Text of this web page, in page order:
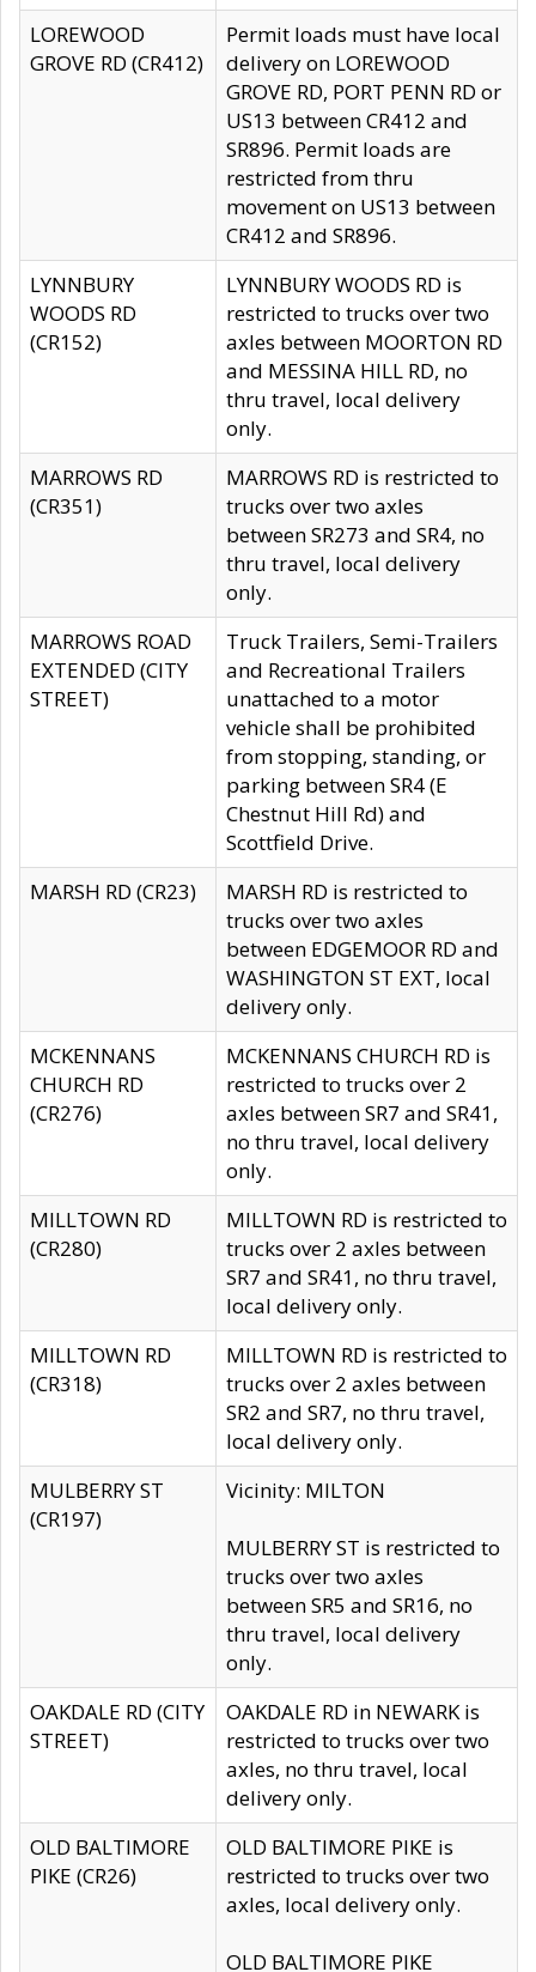
LOREWOOD
GROVE RD (CR412)
Permit loads must have local
delivery on LOREWOOD
GROVE RD, PORT PENN RD or
US13 between CR412 and
SR896. Permit loads are
restricted from thru
movement on US13 between
CR412 and SR896.
LYNNBURY
WOODS RD
(CR152)
LYNNBURY WOODS RD is
restricted to trucks over two
axles between MOORTON RD
and MESSINA HILL RD, no
thru travel, local delivery
only.
MARROWS RD
(CR351)
MARROWS RD is restricted to
trucks over two axles
between SR273 and SR4, no
thru travel, local delivery
only.
MARROWS ROAD
EXTENDED (CITY
STREET)
Truck Trailers, Semi-Trailers
and Recreational Trailers
unattached to a motor
vehicle shall be prohibited
from stopping, standing, or
parking between SR4 (E
Chestnut Hill Rd) and
Scottfield Drive.
MARSH RD (CR23)
MARSH RD is restricted to
trucks over two axles
between EDGEMOOR RD and
WASHINGTON ST EXT, local
delivery only.
MCKENNANS
CHURCH RD
(CR276)
MCKENNANS CHURCH RD is
restricted to trucks over 2
axles between SR7 and SR41,
no thru travel, local delivery
only.
MILLTOWN RD
(CR280)
MILLTOWN RD is restricted to
trucks over 2 axles between
SR7 and SR41, no thru travel,
local delivery only.
MILLTOWN RD
(CR318)
MILLTOWN RD is restricted to
trucks over 2 axles between
SR2 and SR7, no thru travel,
local delivery only.
MULBERRY ST
(CR197)
Vicinity: MILTON
MULBERRY ST is restricted to
trucks over two axles
between SR5 and SR16, no
thru travel, local delivery
only.
OAKDALE RD (CITY
STREET)
OAKDALE RD in NEWARK is
restricted to trucks over two
axles, no thru travel, local
delivery only.
OLD BALTIMORE
PIKE (CR26)
OLD BALTIMORE PIKE is
restricted to trucks over two
axles, local delivery only.
OLD BALTIMORE PIKE